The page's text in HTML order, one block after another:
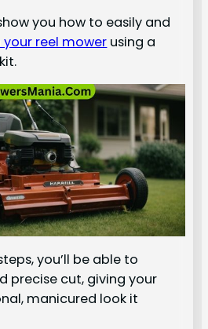
you how to easily and
reel mower using a
you’ll be able to
precise cut, giving your
manicured look it